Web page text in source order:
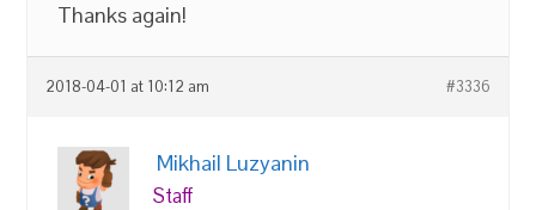
Thanks again!
2018-04-01 at 10:12 am #3336
Mikhail Luzyanin
Staff